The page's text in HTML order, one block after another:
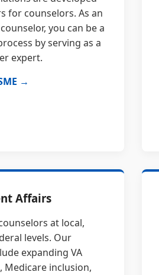
for counselors. As an
you can be a
by serving as a
expert.
→
Affairs
at local,
levels. Our
expanding VA
Medicare inclusion,